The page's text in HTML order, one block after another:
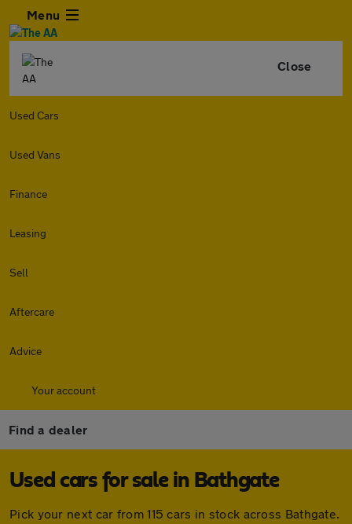
Menu
Close
Used Cars
Used Vans
Finance
Leasing
Sell
Aftercare
Advice
Your account
Find a dealer
Used cars for sale in Bathgate
Pick your next car from 115 cars in stock across Bathgate.